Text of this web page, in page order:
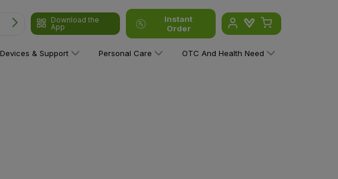
Download the
App
Instant
Order
Devices & Support Personal Care OTC And Health Need